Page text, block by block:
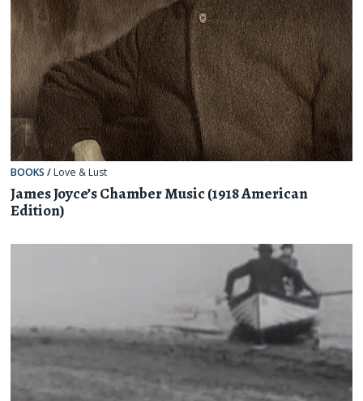
BOOKS / Love & Lust
James Joyce’s Chamber Music (1918 American
Edition)